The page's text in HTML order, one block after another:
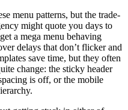
menu patterns, but the trade-
might quote you days to
a mega menu behaving
delays that don’t flicker and
save time, but they often
change: the sticky header
is off, or the mobile